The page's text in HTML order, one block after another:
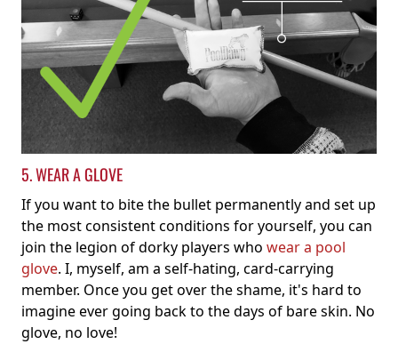
5. WEAR A GLOVE
If you want to bite the bullet permanently and set up
the most consistent conditions for yourself, you can
join the legion of dorky players who wear a pool
glove. I, myself, am a self-hating, card-carrying
member. Once you get over the shame, it's hard to
imagine ever going back to the days of bare skin. No
glove, no love!